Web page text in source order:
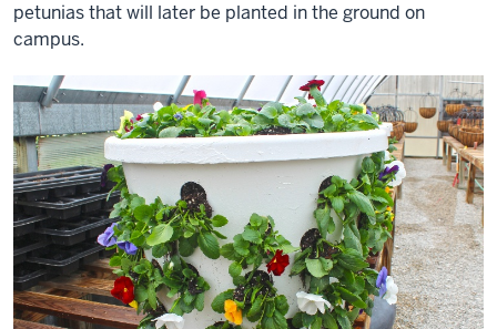
petunias that will later be planted in the ground on
campus.